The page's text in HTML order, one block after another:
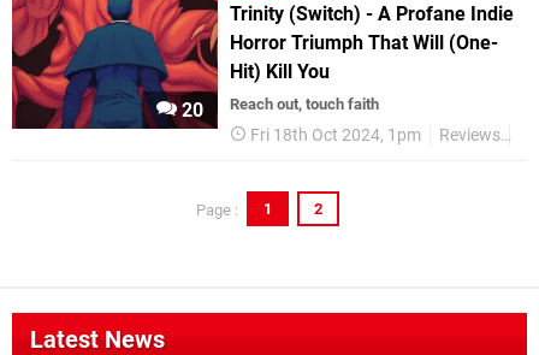
20
Trinity (Switch) - A Profane Indie
Horror Triumph That Will (One-
Hit) Kill You
Reach out, touch faith
Fri 18th Oct 2024, 1pm Reviews
Page : 1 2
Latest News